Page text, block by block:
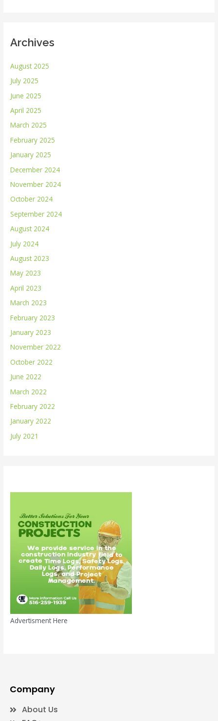
Archives
August 2025
July 2025
June 2025
April 2025
March 2025
February 2025
January 2025
December 2024
November 2024
October 2024
September 2024
August 2024
July 2024
August 2023
May 2023
April 2023
March 2023
February 2023
January 2023
November 2022
October 2022
June 2022
March 2022
February 2022
January 2022
July 2021
Advertisment Here
Company
About Us